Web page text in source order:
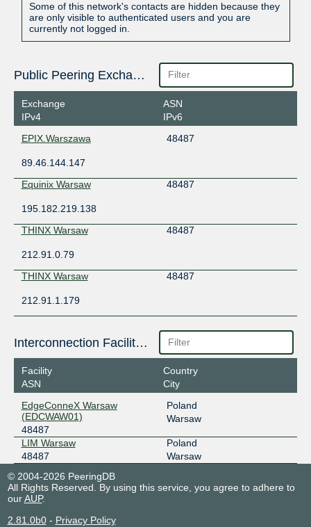
Some of this network's contacts are hidden because they
are only visible to authenticated users and you are
currently not logged in.
Public Peering Exchange Points
Exchange
IPv4
ASN
IPv6
EPIX.Warszawa
48487
89.46.144.147
Equinix Warsaw
48487
195.182.219.138
THINX Warsaw
48487
212.91.0.79
THINX Warsaw
48487
212.91.1.179
Interconnection Facilities
Facility
ASN
Country
City
EdgeConneX Warsaw
(EDCWAW01)
48487
Poland
Warsaw
LIM Warsaw
48487
Poland
Warsaw
© 2004-2026 PeeringDB
All Rights Reserved. By using this service, you agree to adhere to
ourAUP.
2.81.0b0- Privacy Policy